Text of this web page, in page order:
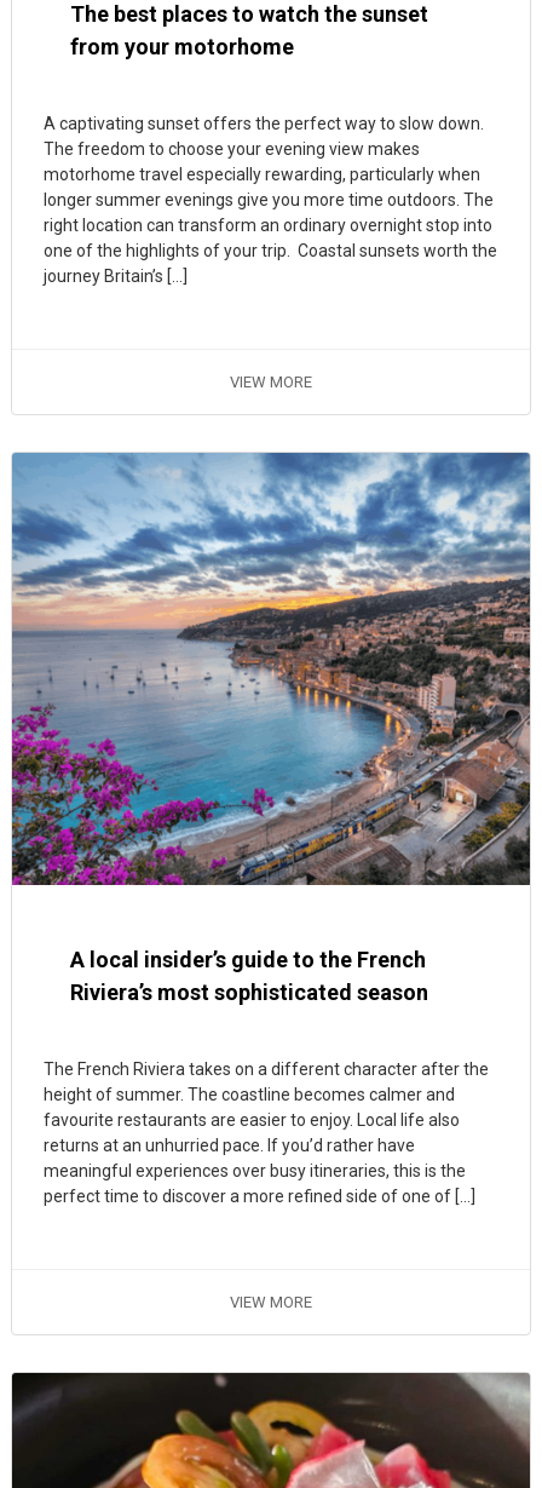
The best places to watch the sunset
from your motorhome
A captivating sunset offers the perfect way to slow down.
The freedom to choose your evening view makes
motorhome travel especially rewarding, particularly when
longer summer evenings give you more time outdoors. The
right location can transform an ordinary overnight stop into
one of the highlights of your trip. Coastal sunsets worth the
journey Britain’s […]
VIEW MORE
A local insider’s guide to the French
Riviera’s most sophisticated season
The French Riviera takes on a different character after the
height of summer. The coastline becomes calmer and
favourite restaurants are easier to enjoy. Local life also
returns at an unhurried pace. If you’d rather have
meaningful experiences over busy itineraries, this is the
perfect time to discover a more refined side of one of […]
VIEW MORE